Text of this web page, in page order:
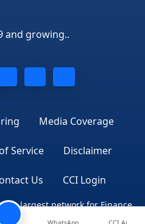
and growing..
Media Coverage
Service Disclaimer
Us CCI Login
largest network for Finance